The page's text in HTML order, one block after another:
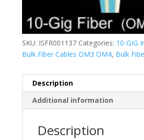
SKU: ISFR001137 Categories: 10-GIG
Bulk Fiber Cables OM3 OM4, Bulk
Description
Additional information
Description